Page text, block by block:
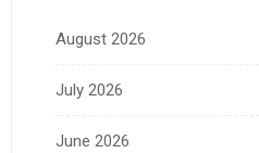
August 2026
July 2026
June 2026